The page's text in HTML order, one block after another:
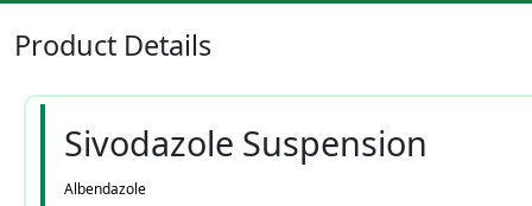
Product Details
Sivodazole Suspension
Albendazole